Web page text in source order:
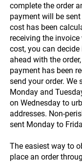
complete the order
payment will be
cost has been
receiving the
cost, you can
ahead with the
payment has been
send your order. We
Monday and
on Wednesday to
addresses. Non-
sent Monday to
The easiest way to
place an order